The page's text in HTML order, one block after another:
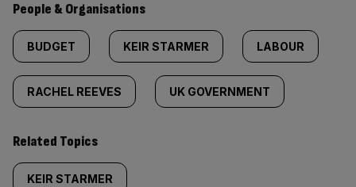
People & Organisations
BUDGET KEIR STARMER LABOUR
RACHEL REEVES UK GOVERNMENT
Related Topics
KEIR STARMER